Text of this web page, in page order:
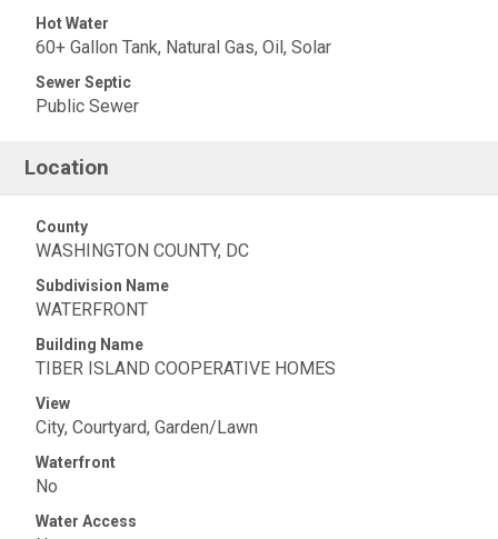
Hot Water
60+ Gallon Tank, Natural Gas, Oil, Solar
Sewer Septic
Public Sewer
Location
County
WASHINGTON COUNTY, DC
Subdivision Name
WATERFRONT
Building Name
TIBER ISLAND COOPERATIVE HOMES
View
City, Courtyard, Garden/Lawn
Waterfront
No
Water Access